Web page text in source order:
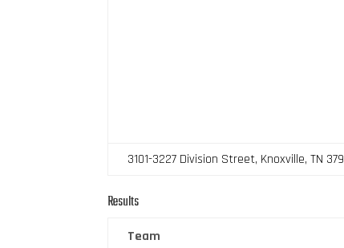
3101-3227 Division Street, Knoxville, TN
Results
Team